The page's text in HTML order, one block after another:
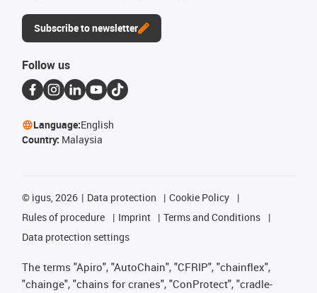
Subscribe to newsletter
Follow us
Language:English
Country: Malaysia
© igus, 2026 Data protection
Cookie Policy
Rules of procedure
Imprint
Terms and Conditions
Data protection settings
The terms "Apiro", "AutoChain", "CFRIP", "chainflex",
"chainge", "chains for cranes", "ConProtect", "cradle-